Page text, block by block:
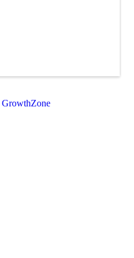
GrowthZone